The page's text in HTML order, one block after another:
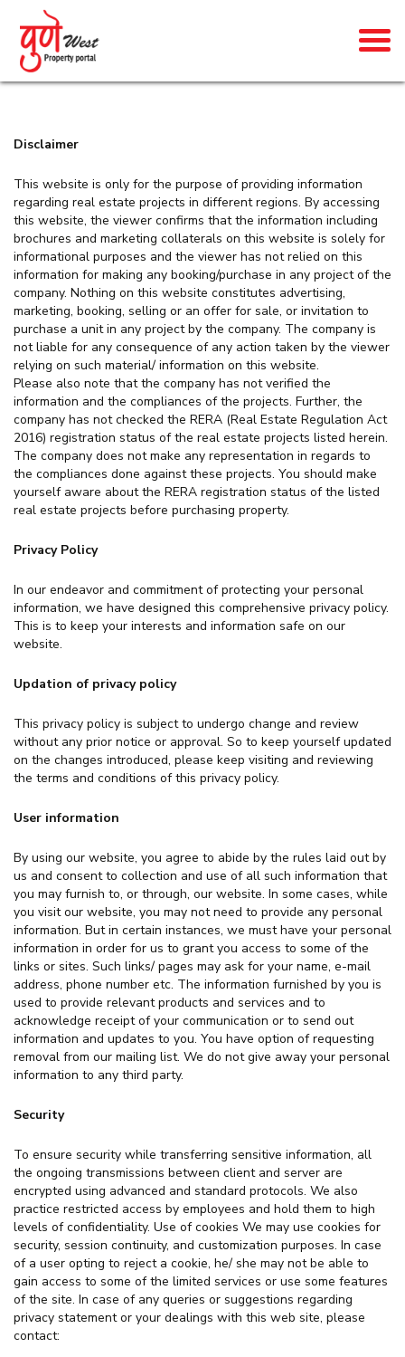
Disclaimer
This website is only for the purpose of providing information
regarding real estate projects in different regions. By accessing
this website, the viewer confirms that the information including
brochures and marketing collaterals on this website is solely for
informational purposes and the viewer has not relied on this
information for making any booking/purchase in any project of the
company. Nothing on this website constitutes advertising,
marketing, booking, selling or an offer for sale, or invitation to
purchase a unit in any project by the company. The company is
not liable for any consequence of any action taken by the viewer
relying on such material/ information on this website.
Please also note that the company has not verified the
information and the compliances of the projects. Further, the
company has not checked the RERA (Real Estate Regulation Act
2016) registration status of the real estate projects listed herein.
The company does not make any representation in regards to
the compliances done against these projects. You should make
yourself aware about the RERA registration status of the listed
real estate projects before purchasing property.
Privacy Policy
In our endeavor and commitment of protecting your personal
information, we have designed this comprehensive privacy policy.
This is to keep your interests and information safe on our
website.
Updation of privacy policy
This privacy policy is subject to undergo change and review
without any prior notice or approval. So to keep yourself updated
on the changes introduced, please keep visiting and reviewing
the terms and conditions of this privacy policy.
User information
By using our website, you agree to abide by the rules laid out by
us and consent to collection and use of all such information that
you may furnish to, or through, our website. In some cases, while
you visit our website, you may not need to provide any personal
information. But in certain instances, we must have your personal
information in order for us to grant you access to some of the
links or sites. Such links/ pages may ask for your name, e-mail
address, phone number etc. The information furnished by you is
used to provide relevant products and services and to
acknowledge receipt of your communication or to send out
information and updates to you. You have option of requesting
removal from our mailing list. We do not give away your personal
information to any third party.
Security
To ensure security while transferring sensitive information, all
the ongoing transmissions between client and server are
encrypted using advanced and standard protocols. We also
practice restricted access by employees and hold them to high
levels of confidentiality. Use of cookies We may use cookies for
security, session continuity, and customization purposes. In case
of a user opting to reject a cookie, he/ she may not be able to
gain access to some of the limited services or use some features
of the site. In case of any queries or suggestions regarding
privacy statement or your dealings with this web site, please
contact: